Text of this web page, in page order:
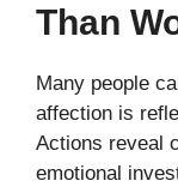
Than
Many people
affection is
Actions reveal
emotional